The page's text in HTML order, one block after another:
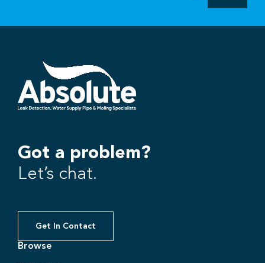
Got a problem?
Let’s chat.
Get In Contact
Browse